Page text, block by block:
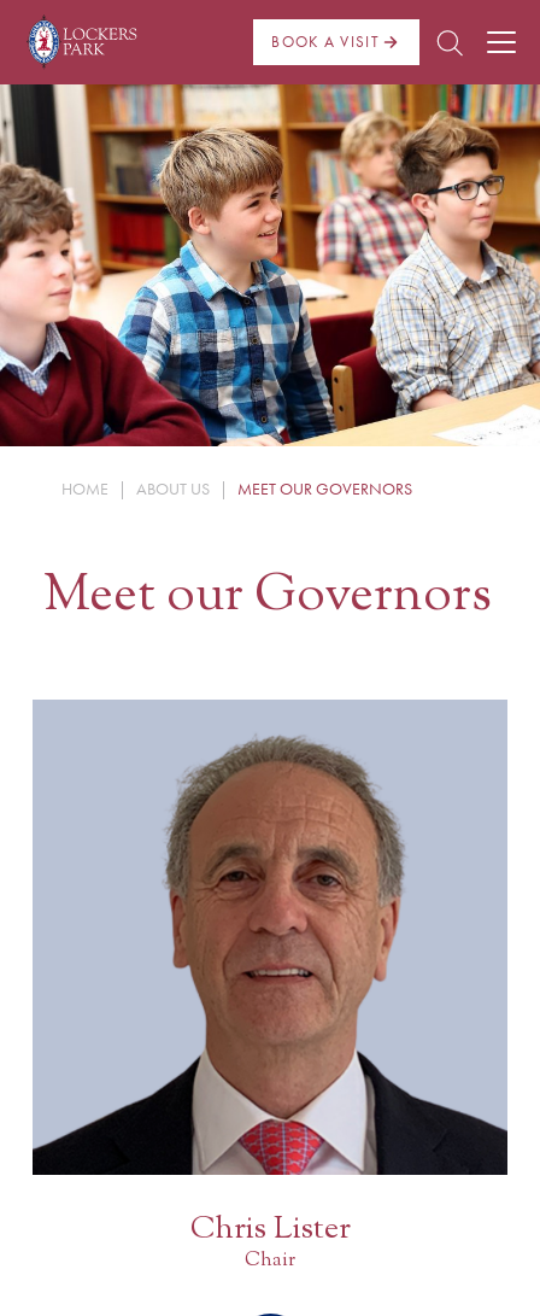
BOOK A VISIT
About Us
Admissions
Pre Prep
Prep School
School Life
Boarding
Contact Us
HOME | ABOUT US | MEET OUR GOVERNORS
Meet our Governors
Chris Lister
Chair